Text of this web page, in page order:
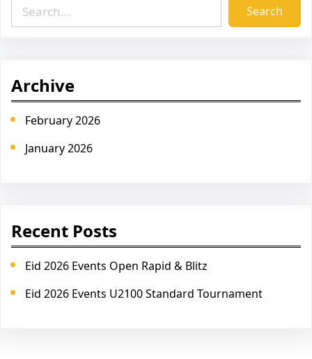
h
Search
Archive
February 2026
January 2026
Recent Posts
Eid 2026 Events Open Rapid & Blitz
Eid 2026 Events U2100 Standard Tournament